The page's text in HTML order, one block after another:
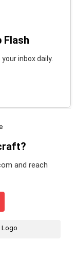
Flash
inbox daily.
and reach